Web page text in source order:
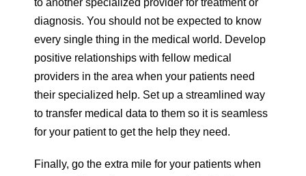
diagnosis. You should not be expected to know
every single thing in the medical world. Develop
positive relationships with fellow medical
providers in the area when your patients need
their specialized help. Set up a streamlined way
to transfer medical data to them so it is seamless
for your patient to get the help they need.
Finally, go the extra mile for your patients when